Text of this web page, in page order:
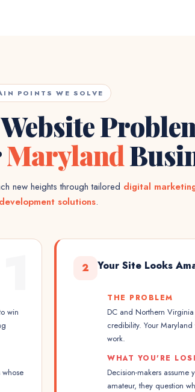
POINTS WE SOLVE
Maryland
new heights through tailored digital
development solutions.
win
2 Your Site Looks
THE PROBLEM
DC and Northern
credibility. Your
work.
WHAT YOU'RE
Decision-makers
amateur, they question